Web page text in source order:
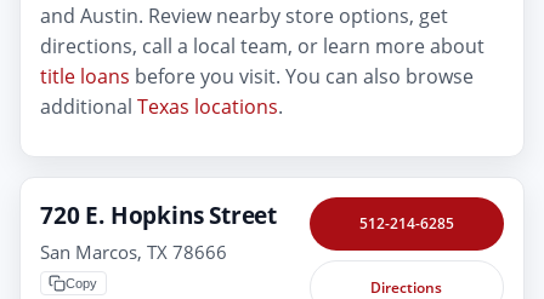
and Austin. Review nearby store options, get
directions, call a local team, or learn more about
title loans before you visit. You can also browse
additional Texas locations.
720 E. Hopkins Street
San Marcos, TX 78666
Copy
512-214-6285
Directions